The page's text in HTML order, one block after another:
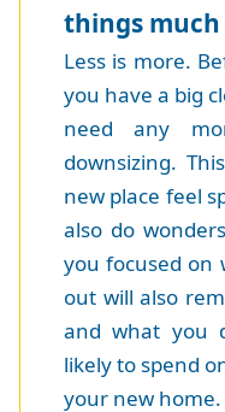
things much
Less is more.
you have a big
need any
downsizing.
new place feel
also do
you focused on
out will also
and what you
likely to spend
your new home.